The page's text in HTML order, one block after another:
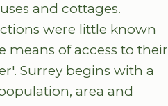
and cottages.
were little known
of access to their
Surrey begins with a
area and